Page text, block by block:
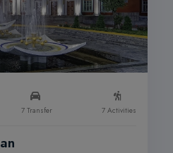
7 Transfer 7 Activities